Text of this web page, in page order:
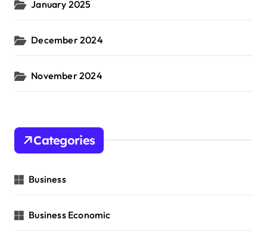
January 2025
December 2024
November 2024
Categories
Business
Business Economic